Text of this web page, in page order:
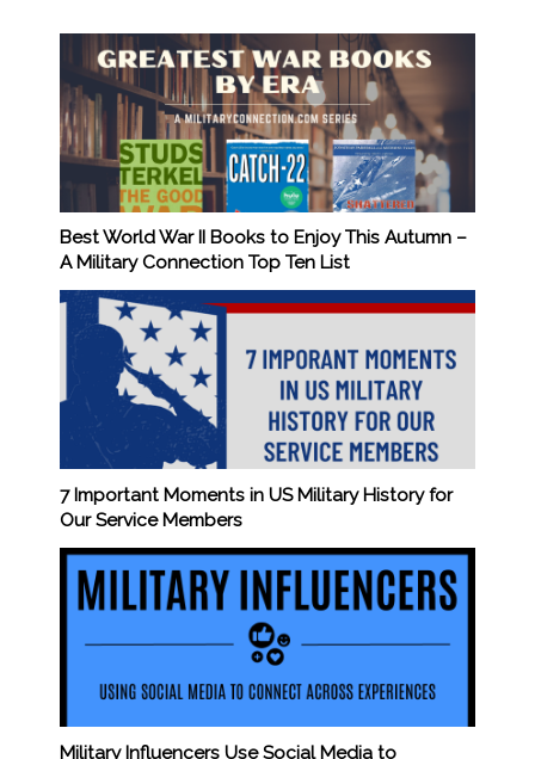
Best World War II Books to Enjoy This Autumn –
A Military Connection Top Ten List
7 Important Moments in US Military History for
Our Service Members
Military Influencers Use Social Media to